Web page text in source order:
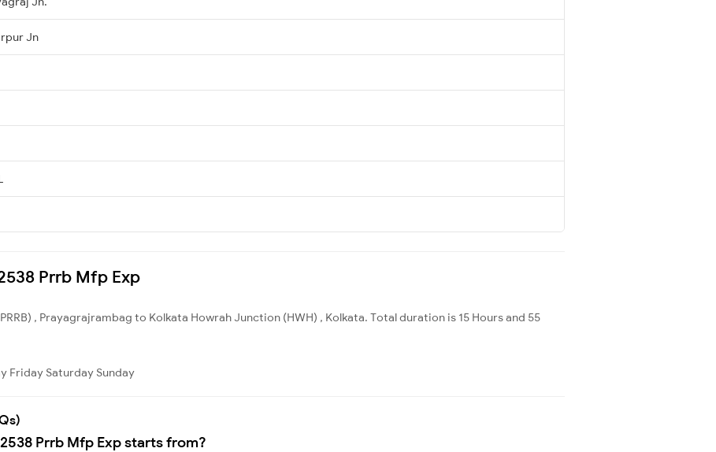
Jn
Prrb Mfp Exp
, Prayagrajrambag to Kolkata Howrah Junction (HWH) , Kolkata. Total duration is 15 Hours and 55
Friday Saturday Sunday
Prrb Mfp Exp starts from?